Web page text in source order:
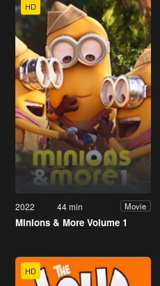
HD
2022 44 min Movie
Minions & More Volume 1
HD